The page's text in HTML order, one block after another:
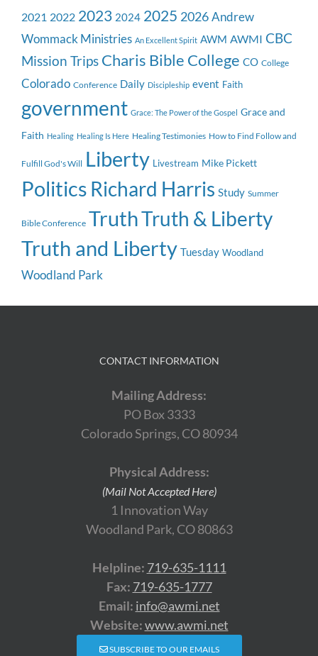
2021 2022 2023 2024 2025 2026 Andrew
Wommack Ministries An Excellent Spirit AWM AWMI CBC
Mission Trips Charis Bible College CO College
Colorado Conference Daily Discipleship event Faith
government Grace: The Power of the Gospel Grace and
Faith Healing Healing Is Here Healing Testimonies How to Find Follow and
Fulfill God's Will Liberty Livestream Mike Pickett
Politics Richard Harris Study Summer
Bible Conference TruthTruth & Liberty
Truth and Liberty Tuesday Woodland
Woodland Park
CONTACT INFORMATION
Mailing Address:
PO Box 3333
Colorado Springs, CO 80934
Physical Address:
(Mail Not Accepted Here)
1 Innovation Way
Woodland Park, CO 80863
Helpline: 719-635-1111
Fax: 719-635-1777
Email: info@awmi.net
Website:www.awmi.net
SUBSCRIBE TO OUR EMAILS